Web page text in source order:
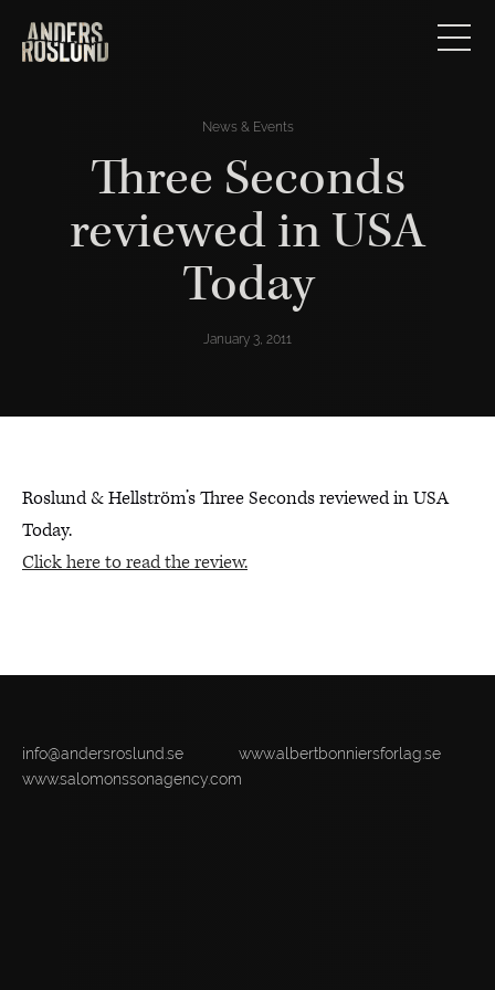
News & Events
Three Seconds
reviewed in USA
Today
January 3, 2011
Roslund & Hellström’s Three Seconds reviewed in USA
Today.
Click here to read the review.
info@andersroslund.se
www.albertbonniersforlag.se
www.salomonssonagency.com